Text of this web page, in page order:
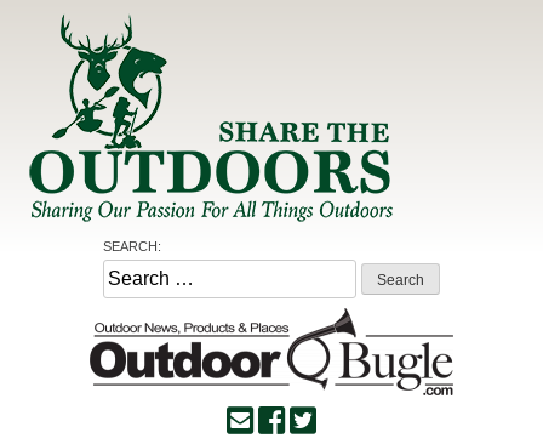
Share the Outdoors
Sharing Our Passion for all Things Outdoors
SEARCH:
Search
for: